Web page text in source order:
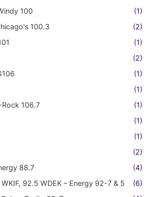
100
(1)
100.3
(2)
(1)
(2)
(1)
(1)
Rock 106.7
(1)
(1)
(1)
(2)
88.7
(4)
92.5 WDEK – Energy 92-7 & 5
(6)